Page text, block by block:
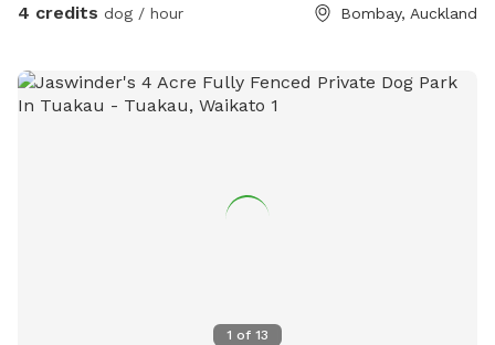
4 credits dog / hour Bombay, Auckland
1 of 13